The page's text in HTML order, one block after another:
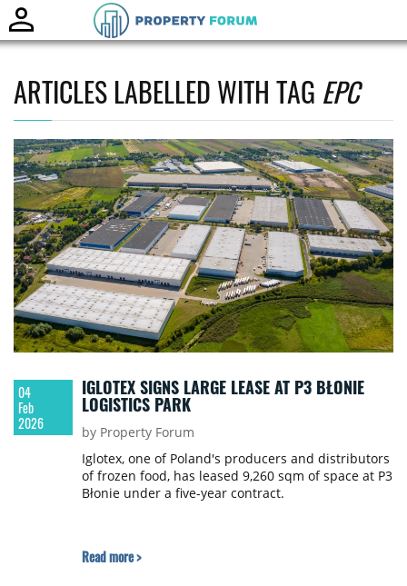
ARTICLES LABELLED WITH TAG EPC
04
Feb
2026
IGLOTEX SIGNS LARGE LEASE AT P3 BŁONIE
LOGISTICS PARK
by Property Forum
Iglotex, one of Poland's producers and distributors
of frozen food, has leased 9,260 sqm of space at P3
Błonie under a five-year contract.
Read more >